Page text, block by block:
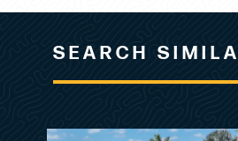
may vary somewhat from
DEFAULT DISCLAIMER
The Company offers the
SEARCH